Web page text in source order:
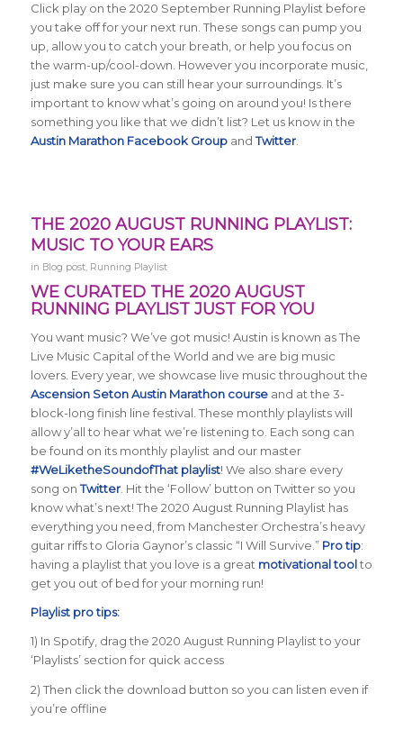
Click play on the 2020 September Running Playlist before
you take off for your next run. These songs can pump you
up, allow you to catch your breath, or help you focus on
the warm-up/cool-down. However you incorporate music,
just make sure you can still hear your surroundings. It’s
important to know what’s going on around you! Is there
something you like that we didn’t list? Let us know in the
Austin Marathon Facebook Groupand Twitter.
THE 2020 AUGUST RUNNING PLAYLIST:
MUSIC TO YOUR EARS
in Blog post, Running Playlist
WE CURATED THE 2020 AUGUST
RUNNING PLAYLIST JUST FOR YOU
You want music? We’ve got music! Austin is known as The
Live Music Capital of the World and we are big music
lovers. Every year, we showcase live music throughout the
Ascension Seton Austin Marathon courseand at the 3-
block-long finish line festival. These monthly playlists will
allow y’all to hear what we’re listening to. Each song can
be found on its monthly playlist and our master
#WeLiketheSoundofThat playlist! We also share every
song onTwitter. Hit the ‘Follow’ button on Twitter so you
know what’s next! The 2020 August Running Playlist has
everything you need, from Manchester Orchestra’s heavy
guitar riffs to Gloria Gaynor’s classic “I Will Survive.” Pro tip:
having a playlist that you love is a great motivational toolto
get you out of bed for your morning run!
Playlist pro tips:
1) In Spotify, drag the 2020 August Running Playlist to your
‘Playlists’ section for quick access
2) Then click the download button so you can listen even if
you’re offline